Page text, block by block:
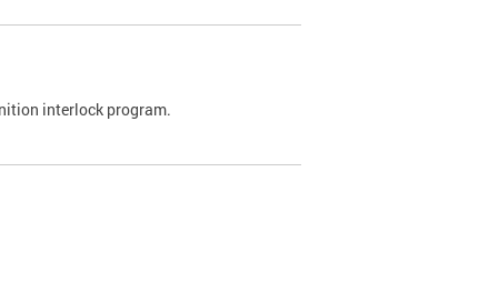
interlock program.